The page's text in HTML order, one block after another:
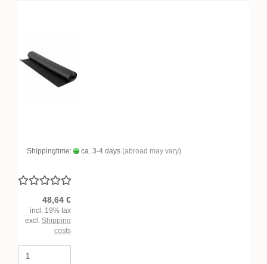
Shippingtime: ca. 3-4 days (abroad may vary)
48,64 €
incl. 19% tax
excl. Shipping
costs